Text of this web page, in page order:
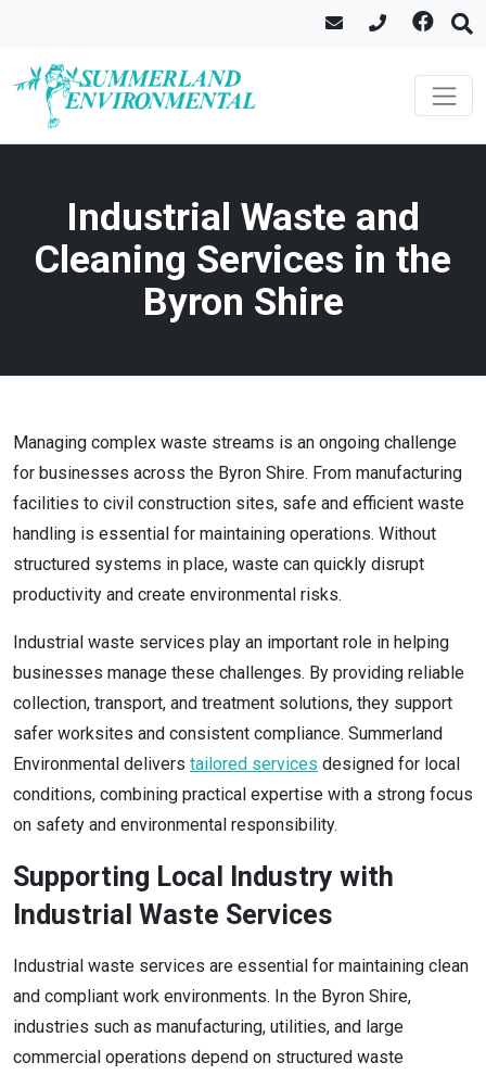
Industrial Waste and
Cleaning Services in the
Byron Shire
Managing complex waste streams is an ongoing challenge
for businesses across the Byron Shire. From manufacturing
facilities to civil construction sites, safe and efficient waste
handling is essential for maintaining operations. Without
structured systems in place, waste can quickly disrupt
productivity and create environmental risks.
Industrial waste services play an important role in helping
businesses manage these challenges. By providing reliable
collection, transport, and treatment solutions, they support
safer worksites and consistent compliance. Summerland
Environmental delivers tailored services designed for local
conditions, combining practical expertise with a strong focus
on safety and environmental responsibility.
Supporting Local Industry with
Industrial Waste Services
Industrial waste services are essential for maintaining clean
and compliant work environments. In the Byron Shire,
industries such as manufacturing, utilities, and large
commercial operations depend on structured waste